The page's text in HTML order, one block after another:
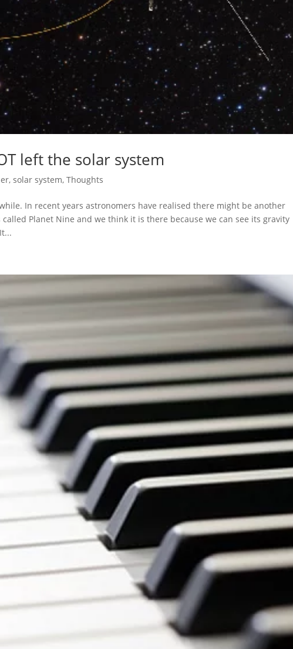
left the solar system
,solar system,Thoughts
In recent years astronomers have realised there might be another
Planet Nine and we think it is there because we can see its gravity